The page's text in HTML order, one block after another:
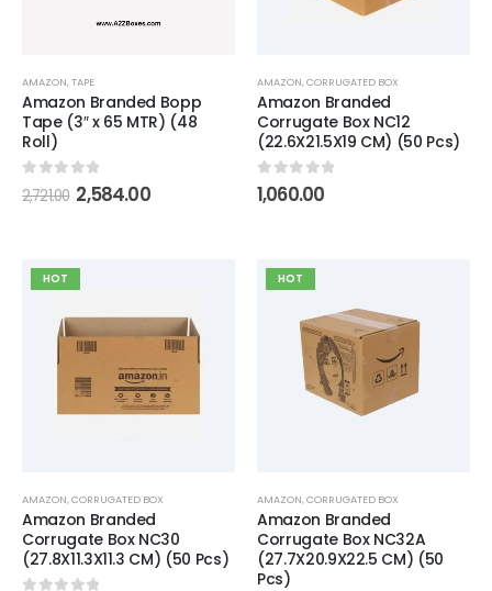
AMAZON,TAPE
Amazon Branded Bopp
Tape (3″ x 65 MTR) (48
Roll)
0 out of 5
2,721.00 2,584.00
AMAZON,CORRUGATED BOX
Amazon Branded
Corrugate Box NC12
(22.6X21.5X19 CM) (50 Pcs)
0 out of 5
1,060.00
HOT
AMAZON,CORRUGATED BOX
Amazon Branded
Corrugate Box NC30
(27.8X11.3X11.3 CM) (50 Pcs)
HOT
AMAZON,CORRUGATED BOX
Amazon Branded
Corrugate Box NC32A
(27.7X20.9X22.5 CM) (50
Pcs)